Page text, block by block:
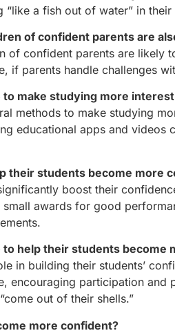
“like a fish out of water” in
of confident parents are
of confident parents are likely
if parents handle challenges
to make studying more
methods to make studying
educational apps and
their students become more
boost their
awards for good
to help their students become
in building their students’
encouraging participation
out of their shells.”
more confident?